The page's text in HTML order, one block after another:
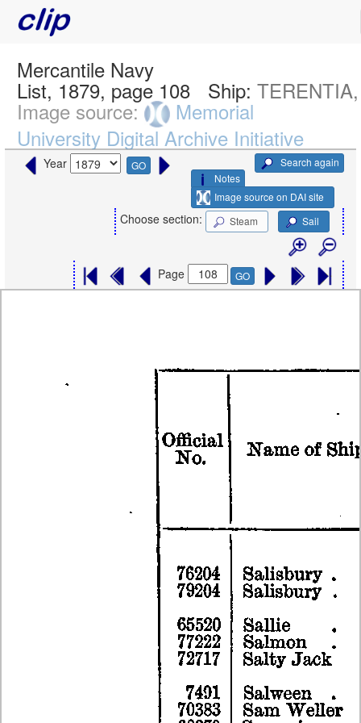
Mercantile Navy
List, 1879, page 108 Ship:
Image source:
Memorial
University Digital Archive Initiative
Year GO
Search again
Notes
Image source on DAI site
Choose section: Steam Sail
Page GO